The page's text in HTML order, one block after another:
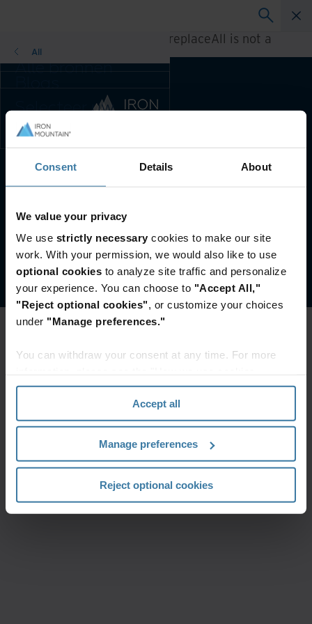
Consent Details About
We value your privacy
We use strictly necessary cookies to make our site
work. With your permission, we would also like to use
optional cookies to analyze site traffic and personalize
your experience. You can choose to "Accept All,"
"Reject optional cookies", or customize your choices
under "Manage preferences."
You can withdraw your consent at any time. For more
section" of ourPrivacy Policy.
Accept all
Manage preferences
Reject optional cookies
Alle bronnen
Klantcases
Oplossingsgidsen
Webinars
Whitepapers
All
Selecteer uw
land- en
taalvoorkeur om
uw browse-
ervaring te
verbeteren.
taal:
Europe and Southern Africa
Latin America
Middle East North Africa And
Turkey
North America
h.replaceAll is not a
function
Voorkeursland & -taal:
Website terms and conditions
Beheer uw privacyvoorkeuren
© Iron Mountain, Inc.